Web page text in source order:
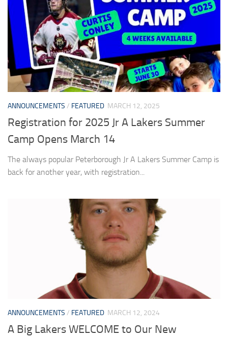
ANNOUNCEMENTS / FEATURED MARCH 12, 2025
Registration for 2025 Jr A Lakers Summer
Camp Opens March 14
The always popular Peterborough Jr A Lakers Summer Camp is
back for another year, with registration...
ANNOUNCEMENTS / FEATURED MARCH 12, 2024
A Big Lakers WELCOME to Our New